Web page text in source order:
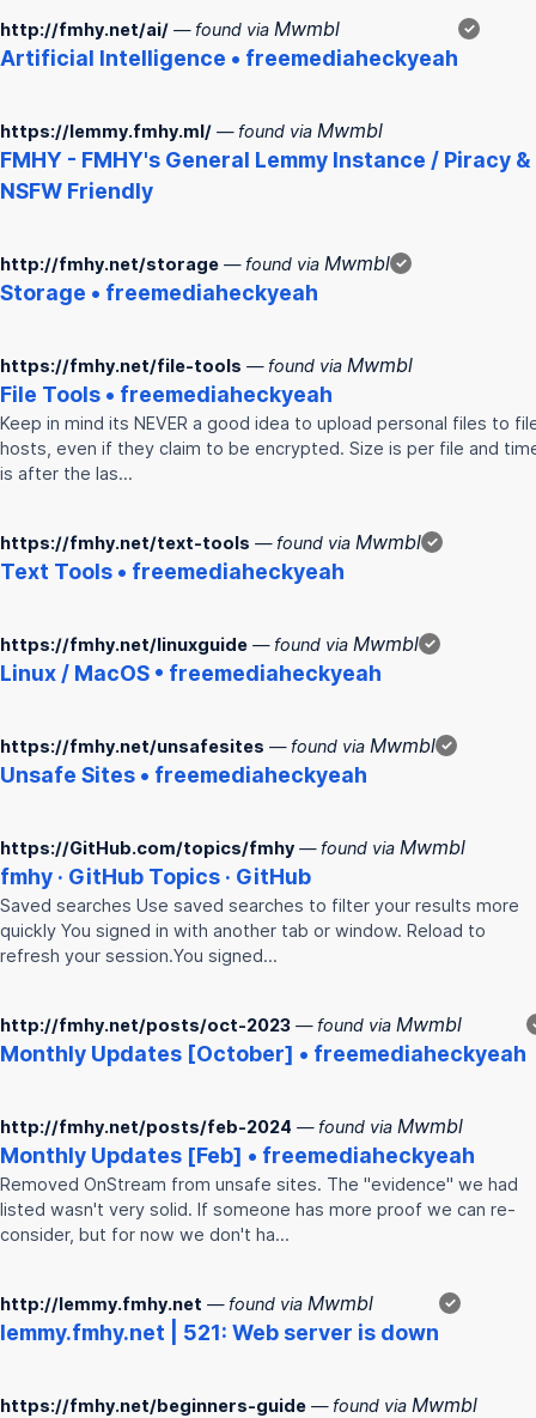
http://fmhy.net/ai/ — found via Mwmbl
Artificial Intelligence • freemediaheckyeah
✓
https://lemmy.fmhy.ml/ — found via Mwmbl
FMHY - FMHY's General Lemmy Instance / Piracy &
NSFW Friendly
http://fmhy.net/storage — found via Mwmbl
Storage • freemediaheckyeah
✓
https://fmhy.net/file-tools — found via Mwmbl
File Tools • freemediaheckyeah
Keep in mind its NEVER a good idea to upload personal files to
hosts, even if they claim to be encrypted. Size is per file and
is after the las…
https://fmhy.net/text-tools — found via Mwmbl
Text Tools • freemediaheckyeah
✓
https://fmhy.net/linuxguide — found via Mwmbl
Linux / MacOS • freemediaheckyeah
✓
https://fmhy.net/unsafesites — found via Mwmbl
Unsafe Sites • freemediaheckyeah
✓
https://GitHub.com/topics/fmhy — found via Mwmbl
fmhy · GitHub Topics · GitHub
Saved searches Use saved searches to filter your results more
quickly You signed in with another tab or window. Reload to
refresh your session.You signed…
http://fmhy.net/posts/oct-2023 — found via Mwmbl
Monthly Updates [October] • freemediaheckyeah
http://fmhy.net/posts/feb-2024 — found via Mwmbl
Monthly Updates [Feb] • freemediaheckyeah
Removed OnStream from unsafe sites. The "evidence" we had
listed wasn't very solid. If someone has more proof we can re-
consider, but for now we don't ha…
http://lemmy.fmhy.net — found via Mwmbl
lemmy.fmhy.net | 521: Web server is down
✓
https://fmhy.net/beginners-guide — found via Mwmbl